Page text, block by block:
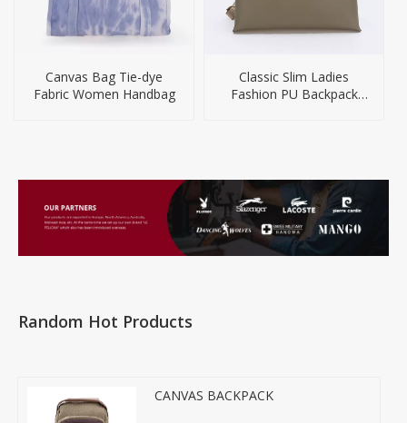
Canvas Bag Tie-dye
Fabric Women Handbag
Classic Slim Ladies
Fashion PU Backpack
Random Hot Products
CANVAS BACKPACK